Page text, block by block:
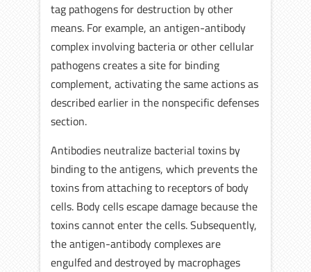
tag pathogens for destruction by other
means. For example, an antigen-antibody
complex involving bacteria or other cellular
pathogens creates a site for binding
complement, activating the same actions as
described earlier in the nonspecific defenses
section.
Antibodies neutralize bacterial toxins by
binding to the antigens, which prevents the
toxins from attaching to receptors of body
cells. Body cells escape damage because the
toxins cannot enter the cells. Subsequently,
the antigen-antibody complexes are
engulfed and destroyed by macrophages